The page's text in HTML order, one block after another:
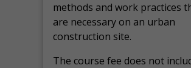
methods and work practices
are necessary on an urban
construction site.
The course fee does not